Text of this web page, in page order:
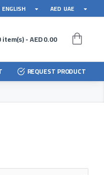
ENGLISH AED UAE
item(s) - AED 0.00
REQUEST PRODUCT